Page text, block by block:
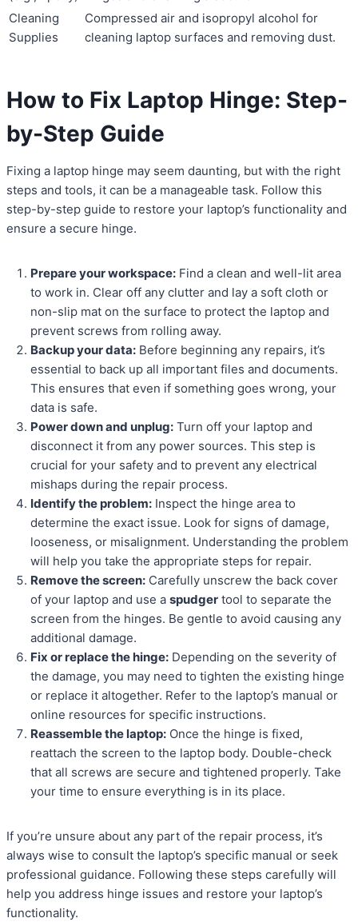
Cleaning
Supplies
Compressed air and isopropyl alcohol for
cleaning laptop surfaces and removing dust.
How to Fix Laptop Hinge: Step-
by-Step Guide
Fixing a laptop hinge may seem daunting, but with the right
steps and tools, it can be a manageable task. Follow this
step-by-step guide to restore your laptop’s functionality and
ensure a secure hinge.
Prepare your workspace: Find a clean and well-lit area
to work in. Clear off any clutter and lay a soft cloth or
non-slip mat on the surface to protect the laptop and
prevent screws from rolling away.
Backup your data: Before beginning any repairs, it’s
essential to back up all important files and documents.
This ensures that even if something goes wrong, your
data is safe.
Power down and unplug: Turn off your laptop and
disconnect it from any power sources. This step is
crucial for your safety and to prevent any electrical
mishaps during the repair process.
Identify the problem: Inspect the hinge area to
determine the exact issue. Look for signs of damage,
looseness, or misalignment. Understanding the problem
will help you take the appropriate steps for repair.
Remove the screen: Carefully unscrew the back cover
of your laptop and use a spudger tool to separate the
screen from the hinges. Be gentle to avoid causing any
additional damage.
Fix or replace the hinge: Depending on the severity of
the damage, you may need to tighten the existing hinge
or replace it altogether. Refer to the laptop’s manual or
online resources for specific instructions.
Reassemble the laptop: Once the hinge is fixed,
reattach the screen to the laptop body. Double-check
that all screws are secure and tightened properly. Take
your time to ensure everything is in its place.
If you’re unsure about any part of the repair process, it’s
always wise to consult the laptop’s specific manual or seek
professional guidance. Following these steps carefully will
help you address hinge issues and restore your laptop’s
functionality.